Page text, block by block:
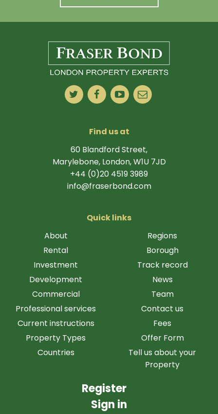
Find us at
60 Blandford Street,
Marylebone, London, W1U 7JD
+44 (0)20 4519 3989
info@fraserbond.com
Quick links
About
Rental
Investment
Development
Commercial
Professional services
Current instructions
Property Types
Countries
Regions
Borough
Track record
News
Team
Contact us
Fees
Offer Form
Tell us about your
Property
Register
Sign in